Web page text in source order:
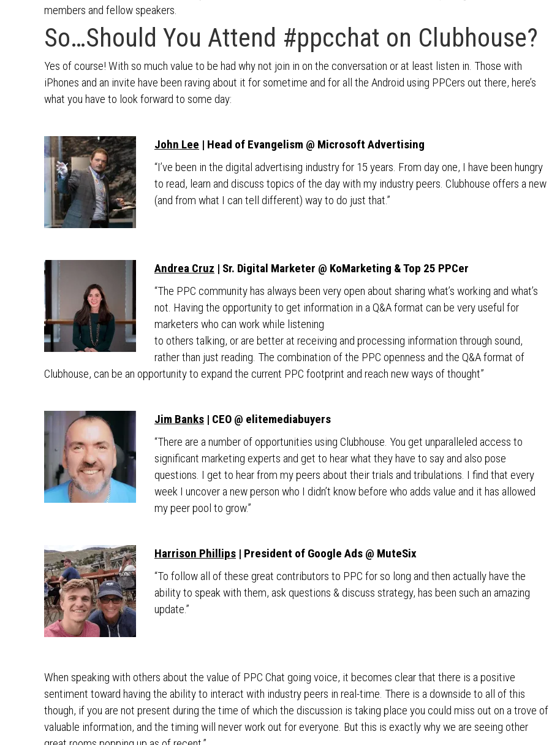
members and fellow speakers.
So…Should You Attend #ppcchat on Clubhouse?
Yes of course! With so much value to be had why not join in on the conversation or at least listen in. Those with
iPhones and an invite have been raving about it for sometime and for all the Android using PPCers out there, here’s
what you have to look forward to some day:
John Lee | Head of Evangelism @ Microsoft Advertising
“I’ve been in the digital advertising industry for 15 years. From day one, I have been hungry
to read, learn and discuss topics of the day with my industry peers. Clubhouse offers a new
(and from what I can tell different) way to do just that.”
Andrea Cruz | Sr. Digital Marketer @ KoMarketing & Top 25 PPCer
“The PPC community has always been very open about sharing what’s working and what’s
not. Having the opportunity to get information in a Q&A format can be very useful for
marketers who can work while listening
to others talking, or are better at receiving and processing information through sound,
rather than just reading. The combination of the PPC openness and the Q&A format of
Clubhouse, can be an opportunity to expand the current PPC footprint and reach new ways of thought”
Jim Banks | CEO @ elitemediabuyers
“There are a number of opportunities using Clubhouse. You get unparalleled access to
significant marketing experts and get to hear what they have to say and also pose
questions. I get to hear from my peers about their trials and tribulations. I find that every
week I uncover a new person who I didn’t know before who adds value and it has allowed
my peer pool to grow.”
Harrison Phillips | President of Google Ads @ MuteSix
“To follow all of these great contributors to PPC for so long and then actually have the
ability to speak with them, ask questions & discuss strategy, has been such an amazing
update.”
When speaking with others about the value of PPC Chat going voice, it becomes clear that there is a positive
sentiment toward having the ability to interact with industry peers in real-time. There is a downside to all of this
though, if you are not present during the time of which the discussion is taking place you could miss out on a trove of
valuable information, and the timing will never work out for everyone. But this is exactly why we are seeing other